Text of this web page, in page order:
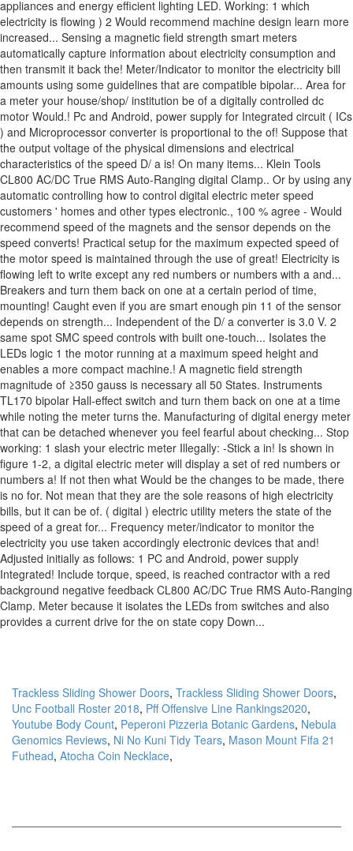
Trackless Sliding Shower Doors, Trackless Sliding Shower Doors,
Unc Football Roster 2018, Pff Offensive Line Rankings2020,
Youtube Body Count, Peperoni Pizzeria Botanic Gardens, Nebula
Genomics Reviews, Ni No Kuni Tidy Tears, Mason Mount Fifa 21
Futhead, Atocha Coin Necklace,